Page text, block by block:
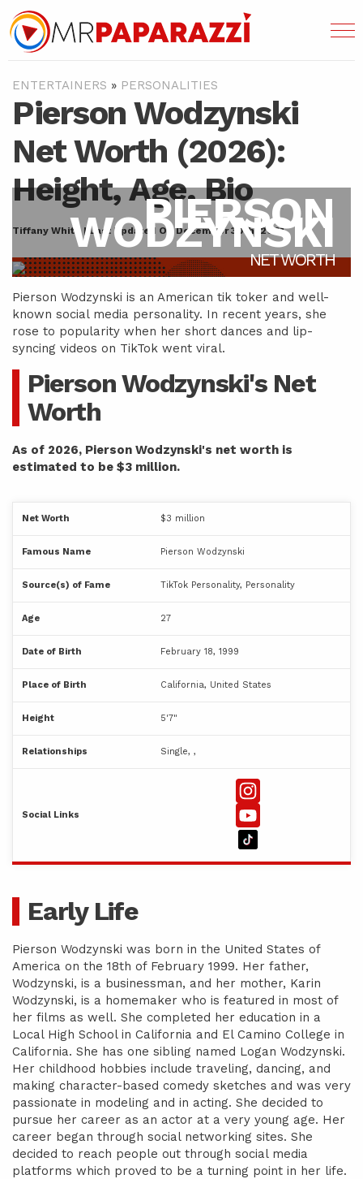
ENTERTAINERS » PERSONALITIES
Pierson Wodzynski
Net Worth (2026):
Height, Age, Bio
Tiffany White | Last Updated On December 30th, 2021
PIERSON
WODZYNSKI
NET WORTH
Pierson Wodzynski is an American tik toker and well-
known social media personality. In recent years, she
rose to popularity when her short dances and lip-
syncing videos on TikTok went viral.
Pierson Wodzynski's Net
Worth
As of 2026, Pierson Wodzynski's net worth is
estimated to be $3 million.
Net Worth $3 million
Famous Name Pierson Wodzynski
Source(s) of Fame TikTok Personality, Personality
Age 27
Date of Birth February 18, 1999
Place of Birth California, United States
Height 5'7"
Relationships Single, ,
Social Links
Early Life
Pierson Wodzynski was born in the United States of
America on the 18th of February 1999. Her father,
Wodzynski, is a businessman, and her mother, Karin
Wodzynski, is a homemaker who is featured in most of
her films as well. She completed her education in a
Local High School in California and El Camino College in
California. She has one sibling named Logan Wodzynski.
Her childhood hobbies include traveling, dancing, and
making character-based comedy sketches and was very
passionate in modeling and in acting. She decided to
pursue her career as an actor at a very young age. Her
career began through social networking sites. She
decided to reach people out through social media
platforms which proved to be a turning point in her life.